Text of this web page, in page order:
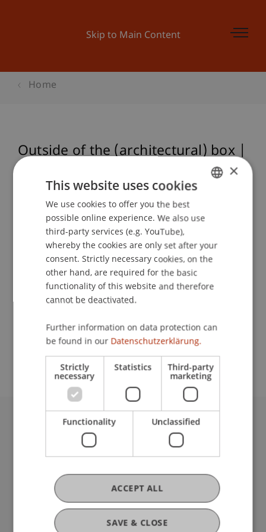
Skip to Main Content
Home
Outside of the (architectural) box |
CARA TURETT & LUKE HARRIS
School or Professorship:
Study administration of Bachelor's degree
Event details
Contact
University Liechtenstein
Fürst-Franz-Josef-Strasse
9490 Vaduz
Liechtenstein
T +423 265 11 11
info@uni.li
Fußzeile Rechtliche Hinweise
Legal Resources
ENGLISH
×
This website uses cookies
We use cookies to offer you the best
possible online experience. We also use
third-party services (e.g. YouTube),
whereby the cookies are only set after your
consent. Strictly necessary cookies, on the
other hand, are required for the basic
functionality of this website and therefore
cannot be deactivated.
Further information on data protection can
be found in our Datenschutzerklärung.
Strictly
necessary
Statistics Third-party
marketing
Functionality Unclassified
SAVE & CLOSE
ACCEPT ALL